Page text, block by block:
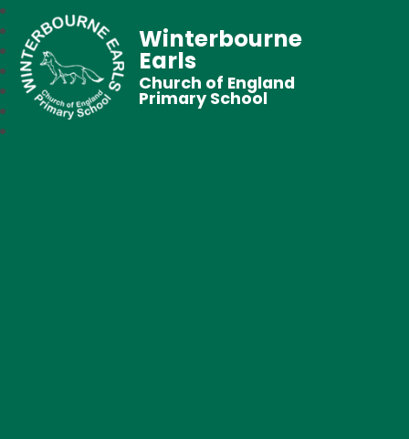
Winterbourne
Earls
Church of England
Primary School